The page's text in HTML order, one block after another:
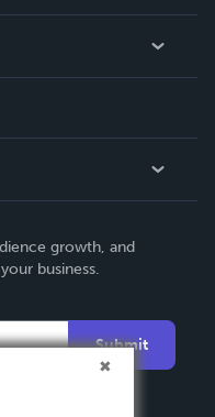
growth, and
business.
Submit